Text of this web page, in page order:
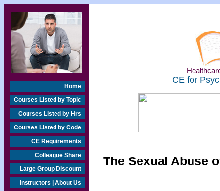
Home
Courses Listed by Topic
Courses Listed by Hrs
Courses Listed by Code
CE Requirements
Colleague Share
Large Group Discount
Instructors | About Us
CE for
The Sexual Abuse